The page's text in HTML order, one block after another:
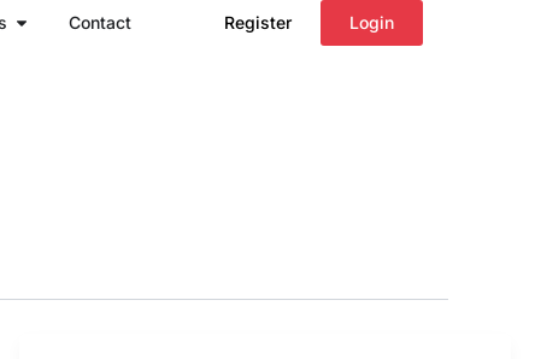
Open Regions
Contact Register Login